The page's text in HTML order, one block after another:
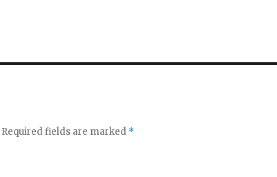
Required fields are marked *